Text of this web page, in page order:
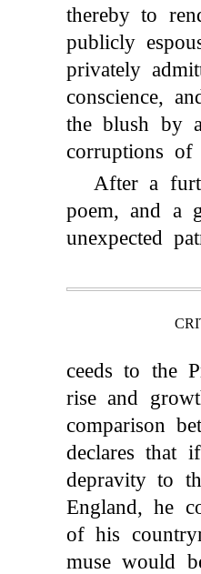
thereby to
publicly
privately
conscience,
the blush by
corruptions
After a
poem, and a
unexpected
ceeds to the
rise and
comparison
declares that
depravity to
England, he
of his
muse would